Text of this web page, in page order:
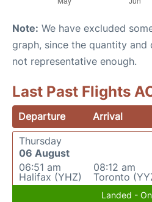
Note: We have excluded
graph, since the quantity
not representative enough.
Last Past Flights
Departure Arrival
Thursday
06 August
06:51 am
Halifax (YHZ)
08:12 am
Toronto
Landed -